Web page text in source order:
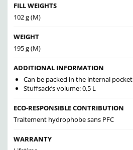
FILL WEIGHTS
102 g (M)
WEIGHT
195 g (M)
ADDITIONAL INFORMATION
Can be packed in the internal pocket
Stuffsack’s volume: 0,5 L
ECO-RESPONSIBLE CONTRIBUTION
Traitement hydrophobe sans PFC
WARRANTY